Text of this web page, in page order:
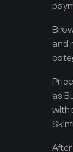
and
as